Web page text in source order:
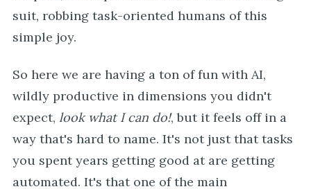
suit, robbing task-oriented humans of this
simple joy.
So here we are having a ton of fun with AI,
wildly productive in dimensions you didn't
expect, look what I can do!, but it feels off in a
way that's hard to name. It's not just that tasks
you spent years getting good at are getting
automated. It's that one of the main